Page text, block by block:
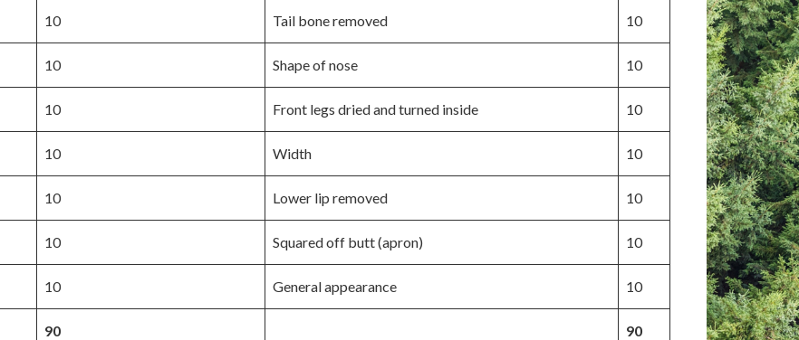
10 Tail bone removed 10
10 Shape of nose 10
10 Front legs dried and turned inside 10
10 Width 10
10 Lower lip removed 10
10 Squared off butt (apron) 10
10 General appearance 10
90 90